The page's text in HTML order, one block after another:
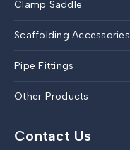
Clamp Saddle
Scaffolding Accessories
Pipe Fittings
Other Products
Contact Us